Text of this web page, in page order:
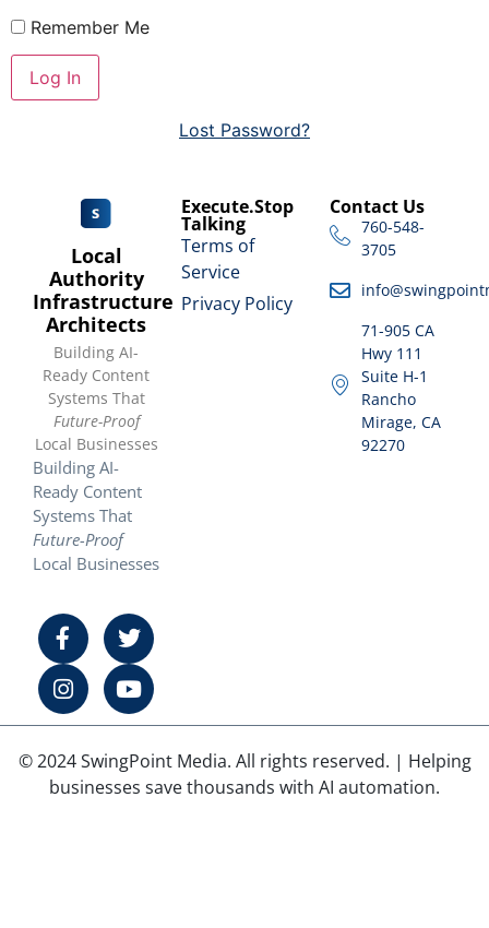
Remember Me
Lost Password?
Local
Authority
Infrastructure
Architects
Building AI-
Ready Content
Systems That
Future-Proof
Local Businesses
Building AI-
Ready Content
Systems That
Future-Proof
Local Businesses
Execute.Stop
Talking
Terms of
Service
Privacy Policy
Contact Us
760-548-
3705
71-905 CA
Hwy 111
Suite H-1
Rancho
Mirage, CA
92270
© 2024 SwingPoint Media. All rights reserved. | Helping
businesses save thousands with AI automation.